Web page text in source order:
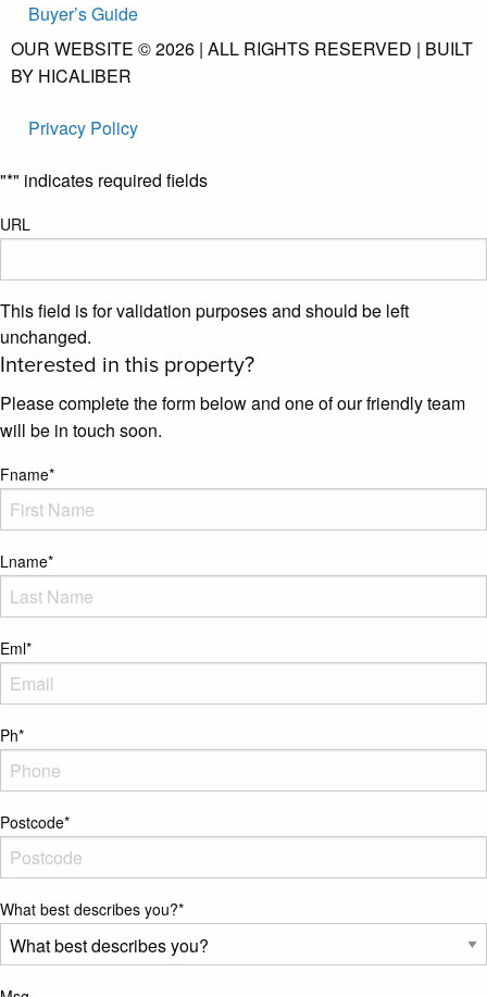
Buyer’s Guide
OUR WEBSITE © 2026 | ALL RIGHTS RESERVED | BUILT
BY HICALIBER
Privacy Policy
"*" indicates required fields
URL
This field is for validation purposes and should be left
unchanged.
Interested in this property?
Please complete the form below and one of our friendly team
will be in touch soon.
Fname*
Lname*
Eml*
Ph*
Postcode*
What best describes you?*